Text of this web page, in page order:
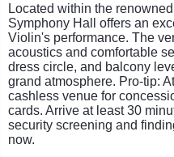
Located within the
Symphony Hall offers an
Violin's performance. The
acoustics and comfortable
dress circle, and balcony
grand atmosphere. Pro-tip:
cashless venue for
cards. Arrive at least 30
security screening and
now.